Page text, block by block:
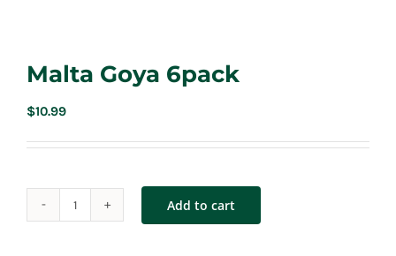
Malta Goya 6pack
$10.99
Add to cart